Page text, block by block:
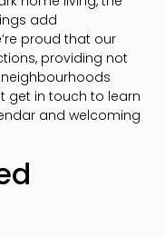
add
proud that our
providing not
get in touch to learn
and welcoming